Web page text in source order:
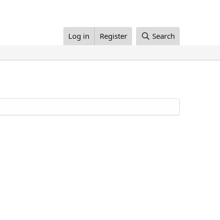
Log in Register Search